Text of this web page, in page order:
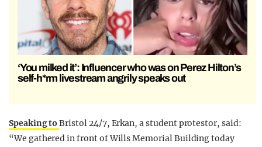
‘You milked it’: Influencer who was on Perez Hilton’s
self-h*rm livestream angrily speaks out
Speaking toBristol 24/7, Erkan, a student protestor, said:
“We gathered in front of Wills Memorial Building today